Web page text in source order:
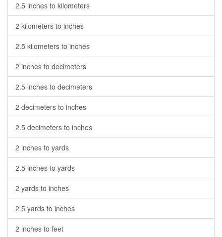
2.5 inches to kilometers
2 kilometers to inches
2.5 kilometers to inches
2 inches to decimeters
2.5 inches to decimeters
2 decimeters to inches
2.5 decimeters to inches
2 inches to yards
2.5 inches to yards
2 yards to inches
2.5 yards to inches
2 inches to feet